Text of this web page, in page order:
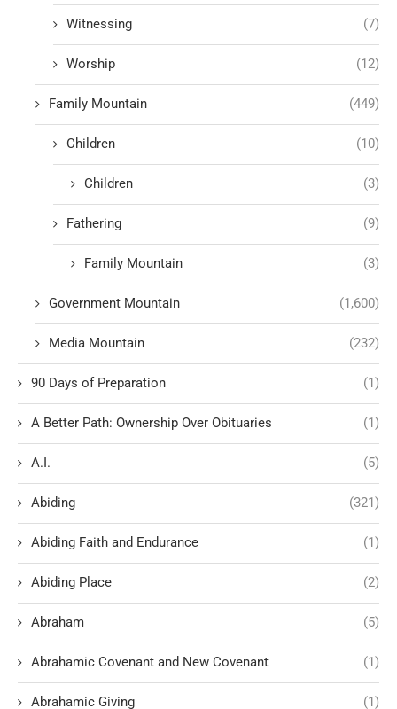
Witnessing (7)
Worship (12)
Family Mountain (449)
Children (10)
Children (3)
Fathering (9)
Family Mountain (3)
Government Mountain (1,600)
Media Mountain (232)
90 Days of Preparation (1)
A Better Path: Ownership Over Obituaries (1)
A.I. (5)
Abiding (321)
Abiding Faith and Endurance (1)
Abiding Place (2)
Abraham (5)
Abrahamic Covenant and New Covenant (1)
Abrahamic Giving (1)